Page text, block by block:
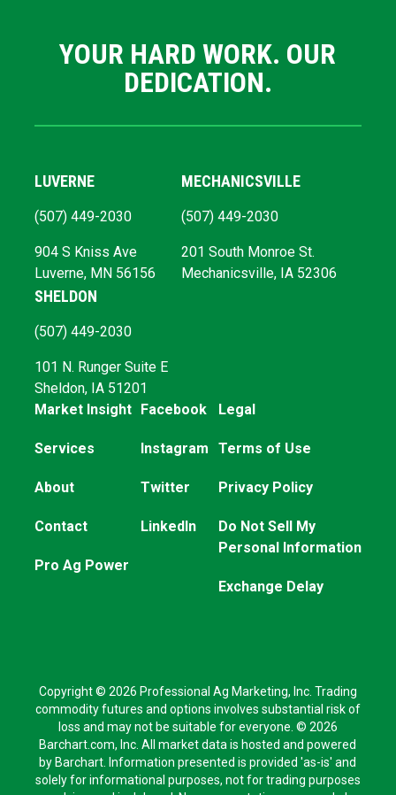
YOUR HARD WORK. OUR
DEDICATION.
LUVERNE
(507) 449-2030
904 S Kniss Ave
Luverne, MN 56156
MECHANICSVILLE
(507) 449-2030
201 South Monroe St.
Mechanicsville, IA 52306
SHELDON
(507) 449-2030
101 N. Runger Suite E
Sheldon, IA 51201
Market Insight
Services
About
Contact
Pro Ag Power
Facebook
Instagram
Twitter
LinkedIn
Legal
Terms of Use
Privacy Policy
Do Not Sell My
Personal Information
Exchange Delay
Copyright © 2026 Professional Ag Marketing, Inc. Trading
commodity futures and options involves substantial risk of
loss and may not be suitable for everyone. © 2026
Barchart.com, Inc. All market data is hosted and powered
by Barchart. Information presented is provided 'as-is' and
solely for informational purposes, not for trading purposes